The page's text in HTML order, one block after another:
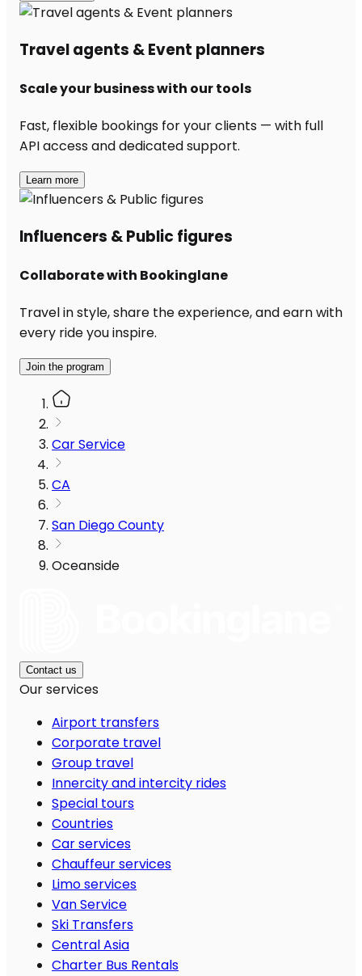
Travel agents & Event planners
Scale your business with our tools
Fast, flexible bookings for your clients — with full
API access and dedicated support.
Learn more
Influencers & Public figures
Collaborate with Bookinglane
Travel in style, share the experience, and earn with
every ride you inspire.
Join the program
Car Service
CA
San Diego County
Oceanside
Contact us
Our services
Airport transfers
Corporate travel
Group travel
Innercity and intercity rides
Special tours
Countries
Car services
Chauffeur services
Limo services
Van Service
Ski Transfers
Central Asia
Charter Bus Rentals